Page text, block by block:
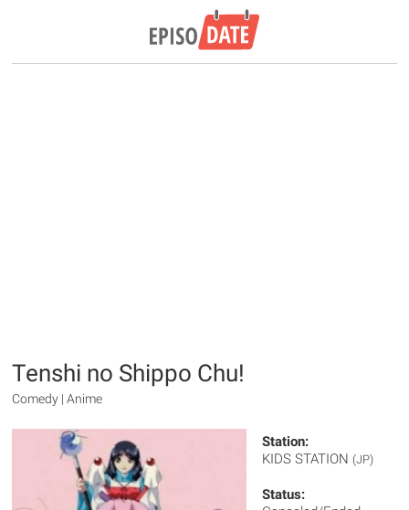
Tenshi no Shippo Chu!
Comedy | Anime
Station:
KIDS STATION (JP)
Status: